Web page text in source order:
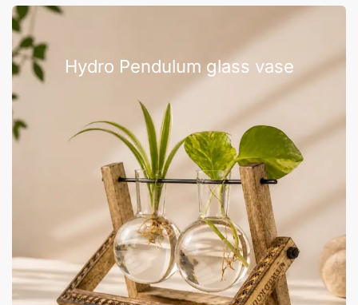
Hydro Pendulum glass vase